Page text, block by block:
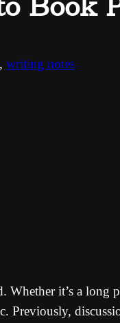
, writing notes
it’s a long
Previously,